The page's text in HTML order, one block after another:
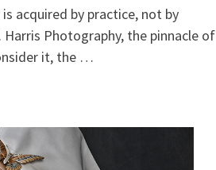
acquired by practice, not by
Harris Photography, the pinnacle of
it, the …